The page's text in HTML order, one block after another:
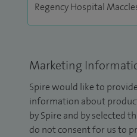
Marketing
Spire would like to
information about
by Spire and by selected
do not consent for us to